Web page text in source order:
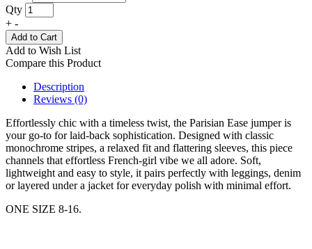
Qty
+ -
Add to Cart
Add to Wish List
Compare this Product
Description
Reviews (0)
Effortlessly chic with a timeless twist, the Parisian Ease jumper is
your go-to for laid-back sophistication. Designed with classic
monochrome stripes, a relaxed fit and flattering sleeves, this piece
channels that effortless French-girl vibe we all adore. Soft,
lightweight and easy to style, it pairs perfectly with leggings, denim
or layered under a jacket for everyday polish with minimal effort.
ONE SIZE 8-16.